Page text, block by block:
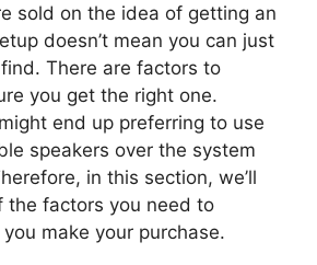
sold on the idea of getting an
doesn’t mean you can just
There are factors to
you get the right one.
end up preferring to use
speakers over the system
in this section, we’ll
the factors you need to
make your purchase.